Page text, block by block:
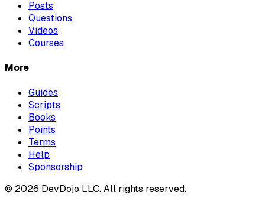
Posts
Questions
Videos
Courses
More
Guides
Scripts
Books
Points
Terms
Help
Sponsorship
© 2026 DevDojo LLC. All rights reserved.